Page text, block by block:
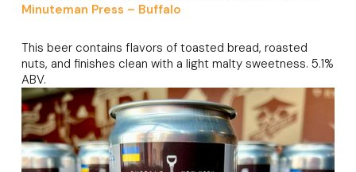
Minuteman Press – Buffalo
This beer contains flavors of toasted bread, roasted
nuts, and finishes clean with a light malty sweetness. 5.1%
ABV.